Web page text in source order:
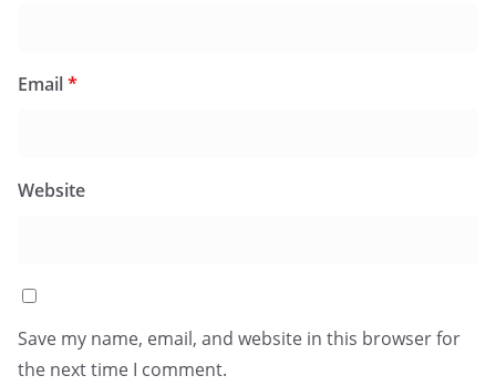
Email*
Website
Save my name, email, and website in this browser for
the next time I comment.